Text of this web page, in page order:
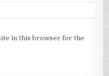
in this browser for the